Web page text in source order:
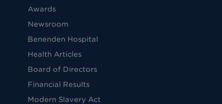
Awards
Newsroom
Benenden Hospital
Health Articles
Board of Directors
Financial Results
Modern Slavery Act